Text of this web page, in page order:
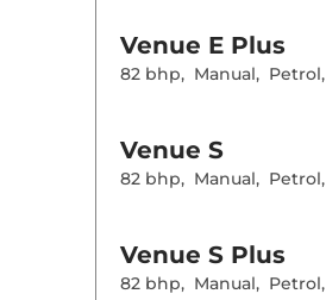
Venue E Plus
82 bhp, Manual, Petrol,
Venue S
82 bhp, Manual, Petrol,
Venue S Plus
82 bhp, Manual, Petrol,